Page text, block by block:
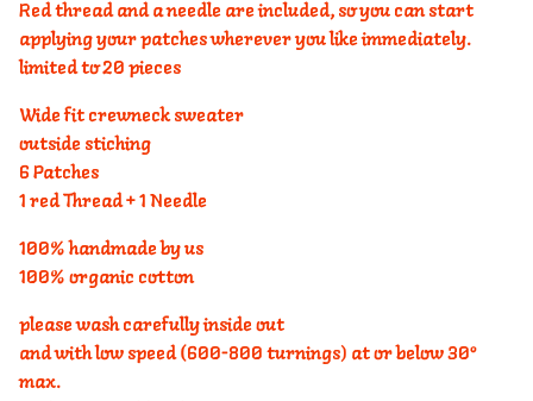
Red thread and a needle are included, so you can start
applying your patches wherever you like immediately.
limited to 20 pieces
Wide fit crewneck sweater
outside stiching
6 Patches
1 red Thread + 1 Needle
100% handmade by us
100% organic cotton
please wash carefully inside out
and with low speed (600-800 turnings) at or below 30°
max.